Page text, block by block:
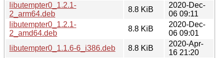
libutempter0_1.2.1-
2_arm64.deb
8.8 KiB
2020-Dec-
06 09:11
libutempter0_1.2.1-
2_amd64.deb
8.8 KiB
2020-Dec-
06 09:01
libutempter0_1.1.6-6_i386.deb
8.8 KiB
2020-Apr-
16 21:20